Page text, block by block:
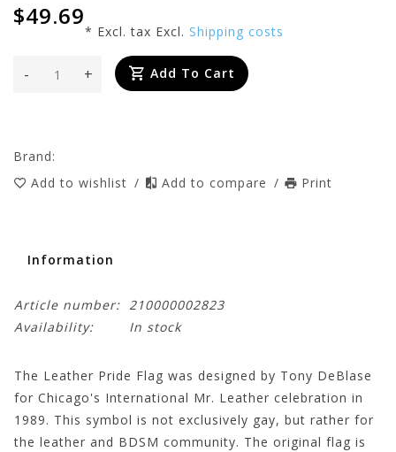
$49.69
* Excl. tax Excl. Shipping costs
+
- Add To Cart
Brand:
Add to wishlist / Add to compare / Print
Information
Article number: 210000002823
Availability:
In stock
The Leather Pride Flag was designed by Tony DeBlase
for Chicago's International Mr. Leather celebration in
1989. This symbol is not exclusively gay, but rather for
the leather and BDSM community. The original flag is